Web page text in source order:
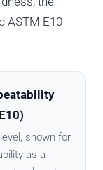
ASTM E10
shown for
as a